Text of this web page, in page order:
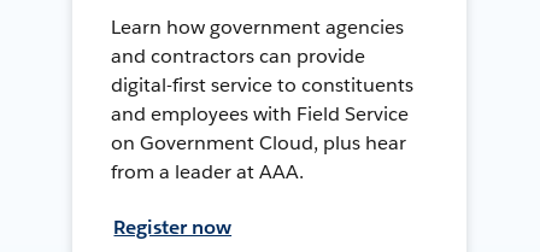
Learn how government agencies
and contractors can provide
digital-first service to constituents
and employees with Field Service
on Government Cloud, plus hear
from a leader at AAA.
Register now